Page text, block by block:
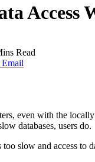
Access
Read
Email
even with the
databases, users do.
slow and access to